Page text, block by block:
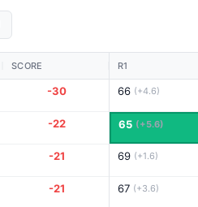
SCORE R1
-30
-22
-21
-21
66 (+4.6)
65 (+5.6)
69 (+1.6)
67 (+3.6)